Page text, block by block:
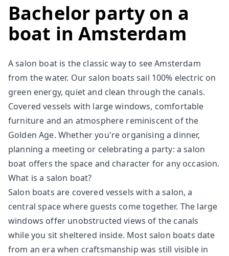
Bachelor party on a
boat in Amsterdam
A salon boat is the classic way to see Amsterdam
from the water. Our salon boats sail 100% electric on
green energy, quiet and clean through the canals.
Covered vessels with large windows, comfortable
furniture and an atmosphere reminiscent of the
Golden Age. Whether you're organising a dinner,
planning a meeting or celebrating a party: a salon
boat offers the space and character for any occasion.
What is a salon boat?
Salon boats are covered vessels with a salon, a
central space where guests come together. The large
windows offer unobstructed views of the canals
while you sit sheltered inside. Most salon boats date
from an era when craftsmanship was still visible in